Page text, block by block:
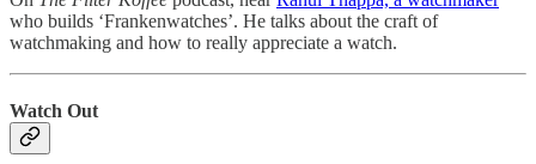
who builds ‘Frankenwatches’. He talks about the craft of
watchmaking and how to really appreciate a watch.
Watch Out